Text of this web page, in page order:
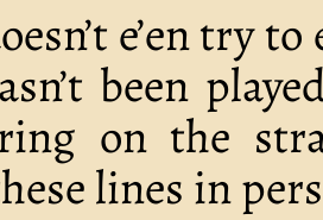
e’en try
been
on the
lines in